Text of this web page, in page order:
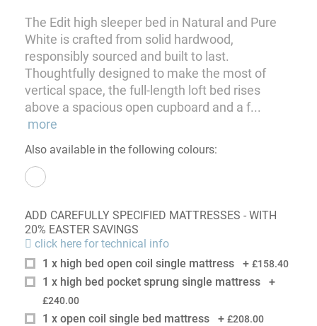
The Edit high sleeper bed in Natural and Pure
White is crafted from solid hardwood,
responsibly sourced and built to last.
Thoughtfully designed to make the most of
vertical space, the full-length loft bed rises
above a spacious open cupboard and a f...
more
Also available in the following colours:
ADD CAREFULLY SPECIFIED MATTRESSES - WITH
20% EASTER SAVINGS
click here for technical info
1 x high bed open coil single mattress
+ £158.40
1 x high bed pocket sprung single mattress +
£240.00
1 x open coil single bed mattress + £208.00